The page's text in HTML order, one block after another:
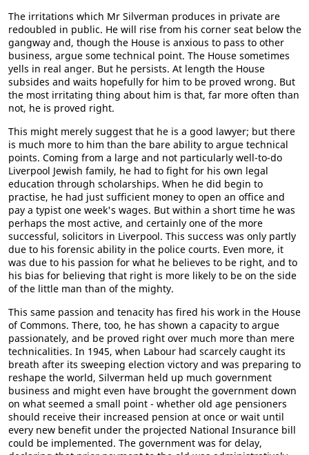
The irritations which Mr Silverman produces in private are
redoubled in public. He will rise from his corner seat below the
gangway and, though the House is anxious to pass to other
business, argue some technical point. The House sometimes
yells in real anger. But he persists. At length the House
subsides and waits hopefully for him to be proved wrong. But
the most irritating thing about him is that, far more often than
not, he is proved right.
This might merely suggest that he is a good lawyer; but there
is much more to him than the bare ability to argue technical
points. Coming from a large and not particularly well-to-do
Liverpool Jewish family, he had to fight for his own legal
education through scholarships. When he did begin to
practise, he had just sufficient money to open an office and
pay a typist one week's wages. But within a short time he was
perhaps the most active, and certainly one of the more
successful, solicitors in Liverpool. This success was only partly
due to his forensic ability in the police courts. Even more, it
was due to his passion for what he believes to be right, and to
his bias for believing that right is more likely to be on the side
of the little man than of the mighty.
This same passion and tenacity has fired his work in the House
of Commons. There, too, he has shown a capacity to argue
passionately, and be proved right over much more than mere
technicalities. In 1945, when Labour had scarcely caught its
breath after its sweeping election victory and was preparing to
reshape the world, Silverman held up much government
business and might even have brought the government down
on what seemed a small point - whether old age pensioners
should receive their increased pension at once or wait until
every new benefit under the projected National Insurance bill
could be implemented. The government was for delay,